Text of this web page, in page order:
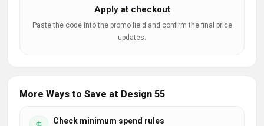
Apply at checkout
Paste the code into the promo field and confirm the final price
updates.
More Ways to Save at Design 55
Check minimum spend rules